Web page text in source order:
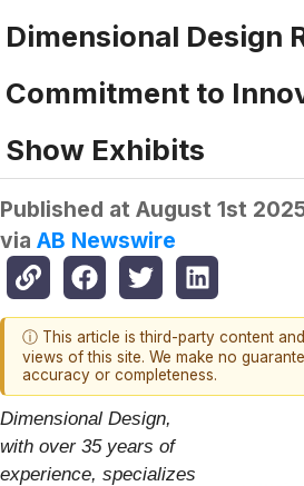
Dimensional Design
Commitment to
Show Exhibits
Published at August 1st
via AB Newswire
ⓘ This article is third-party content
views of this site. We make no
accuracy or completeness.
Dimensional Design,
with over 35 years of
experience, specializes